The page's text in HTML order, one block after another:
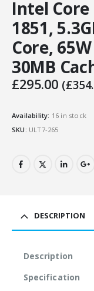
Intel Core
1851,
Core,
30MB
£295.00 (£
Availability: 16 in stock
SKU: ULT7-265
DESCRIPTION
Description
Specification